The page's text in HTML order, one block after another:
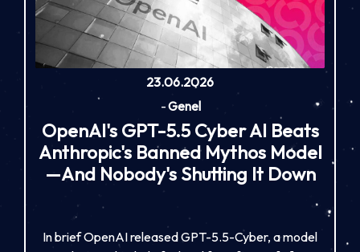
23.06.2026
-Genel
OpenAI's GPT-5.5 Cyber AI Beats
Anthropic's Banned Mythos Model
—And Nobody's Shutting It Down
In brief OpenAI released GPT-5.5-Cyber, a model